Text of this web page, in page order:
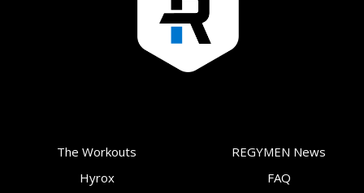
The Workouts
Hyrox
REGYMEN News
FAQ